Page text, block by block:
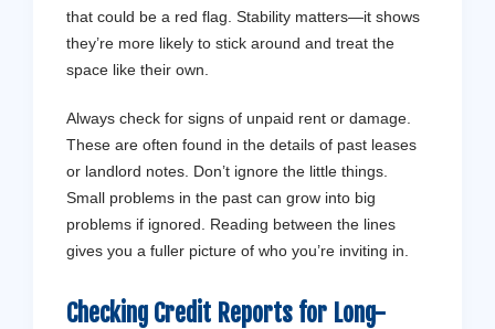
that could be a red flag. Stability matters—it shows
they’re more likely to stick around and treat the
space like their own.
Always check for signs of unpaid rent or damage.
These are often found in the details of past leases
or landlord notes. Don’t ignore the little things.
Small problems in the past can grow into big
problems if ignored. Reading between the lines
gives you a fuller picture of who you’re inviting in.
Checking Credit Reports for Long-
Don't stress - let us handle it from